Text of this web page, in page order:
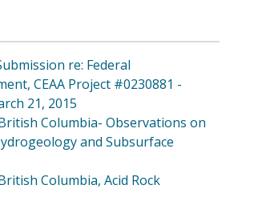
re: Federal
CEAA Project #0230881 -
21, 2015
Columbia- Observations on
and Subsurface
Columbia, Acid Rock